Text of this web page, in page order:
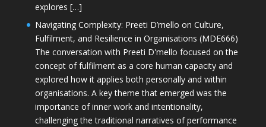
explores […]
Navigating Complexity: Preeti D’mello on Culture,
Fulfilment, and Resilience in Organisations (MDE666)
The conversation with Preeti D'mello focused on the
concept of fulfilment as a core human capacity and
explored how it applies both personally and within
organisations. A key theme that emerged was the
importance of inner work and intentionality,
challenging the traditional narratives of performance